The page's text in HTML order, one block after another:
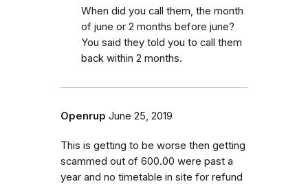
When did you call them, the month
of june or 2 months before june?
You said they told you to call them
back within 2 months.
Openrup June 25, 2019
This is getting to be worse then getting
scammed out of 600.00 were past a
year and no timetable in site for refund